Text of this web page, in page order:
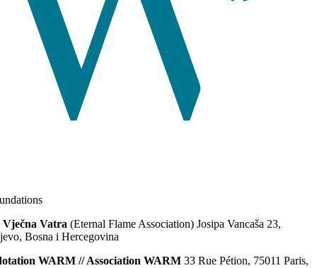
Vatra (Eternal Flame Association) Josipa Vancaša 23,
Bosna i Hercegovina
WARM // Association WARM 33 Rue Pétion, 75011 Paris,